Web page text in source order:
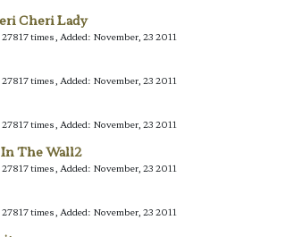
Cheri Lady
times, Added: November, 23 2011
times, Added: November, 23 2011
times, Added: November, 23 2011
The Wall2
times, Added: November, 23 2011
times, Added: November, 23 2011